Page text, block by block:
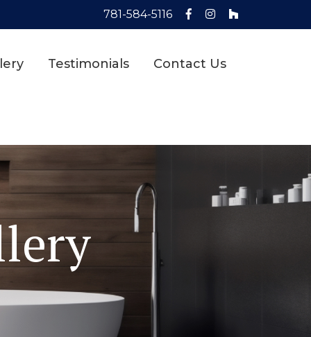
781-584-5116
Testimonials Contact Us